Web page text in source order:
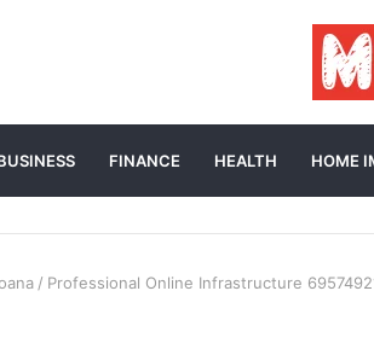
FINANCE HEALTH HOME
/ Professional Online Infrastructure